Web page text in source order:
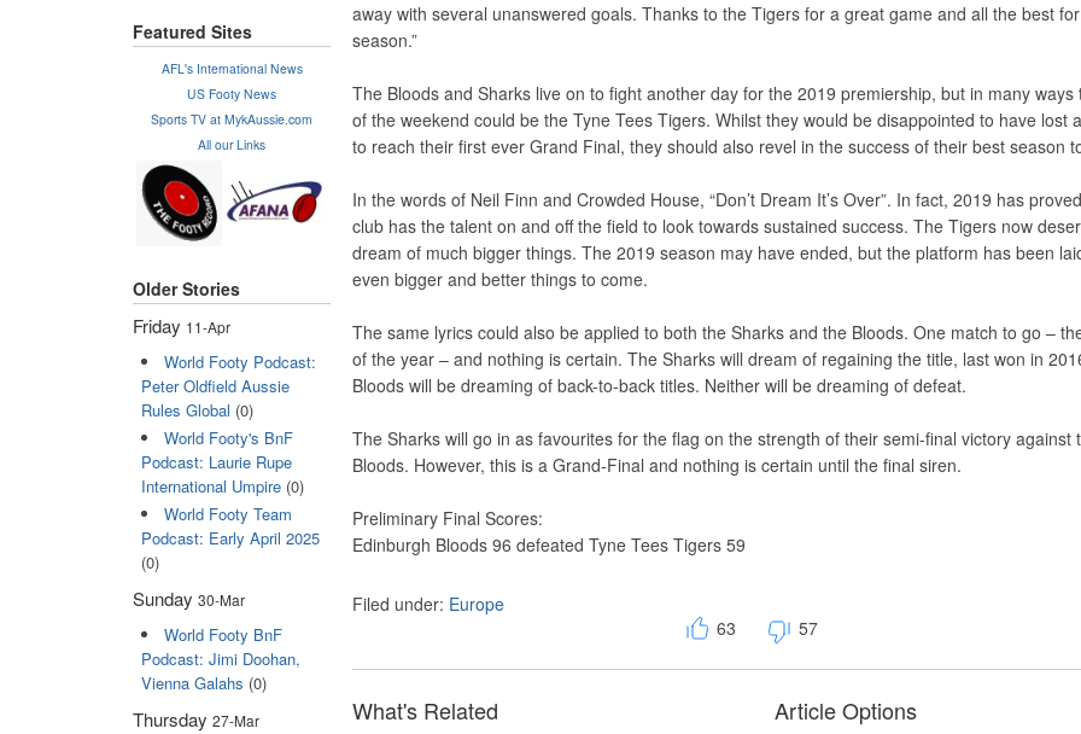
away with several unanswered goals. Thanks to the Tigers for a great game and all the best
season.”
The Bloods and Sharks live on to fight another day for the 2019 premiership, but in many ways
of the weekend could be the Tyne Tees Tigers. Whilst they would be disappointed to have lost
to reach their first ever Grand Final, they should also revel in the success of their best season
In the words of Neil Finn and Crowded House, “Don’t Dream It’s Over”. In fact, 2019 has
club has the talent on and off the field to look towards sustained success. The Tigers now
dream of much bigger things. The 2019 season may have ended, but the platform has been
even bigger and better things to come.
The same lyrics could also be applied to both the Sharks and the Bloods. One match to go –
of the year – and nothing is certain. The Sharks will dream of regaining the title, last won in
Bloods will be dreaming of back-to-back titles. Neither will be dreaming of defeat.
The Sharks will go in as favourites for the flag on the strength of their semi-final victory against
Bloods. However, this is a Grand-Final and nothing is certain until the final siren.
Preliminary Final Scores:
Edinburgh Bloods 96 defeated Tyne Tees Tigers 59
Filed under: Europe
63
57
What's Related Article Options
Featured Sites
AFL's International News
US Footy News
Sports TV at MykAussie.com
All our Links
Older Stories
Friday 11-Apr
World Footy Podcast:
Peter Oldfield Aussie
Rules Global (0)
World Footy's BnF
Podcast: Laurie Rupe
International Umpire(0)
World Footy Team
Podcast: Early April 2025
(0)
Sunday 30-Mar
World Footy BnF
Podcast: Jimi Doohan,
Vienna Galahs (0)
Thursday 27-Mar